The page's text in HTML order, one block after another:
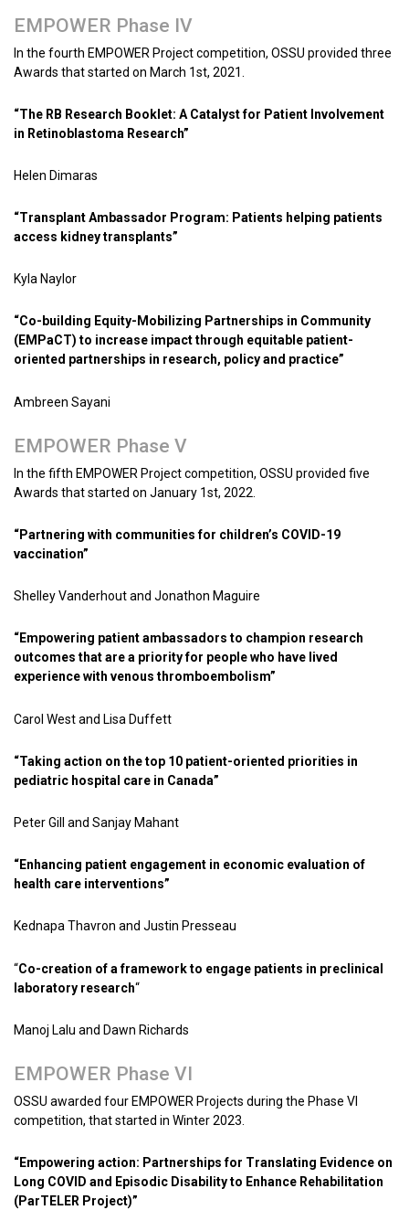
EMPOWER Phase IV
In the fourth EMPOWER Project competition, OSSU provided three
Awards that started on March 1st, 2021.
“The RB Research Booklet: A Catalyst for Patient Involvement
in Retinoblastoma Research”
Helen Dimaras
“Transplant Ambassador Program: Patients helping patients
access kidney transplants”
Kyla Naylor
“Co-building Equity-Mobilizing Partnerships in Community
(EMPaCT) to increase impact through equitable patient-
oriented partnerships in research, policy and practice”
Ambreen Sayani
EMPOWER Phase V
In the fifth EMPOWER Project competition, OSSU provided five
Awards that started on January 1st, 2022.
“Partnering with communities for children’s COVID-19
vaccination”
Shelley Vanderhout and Jonathon Maguire
“Empowering patient ambassadors to champion research
outcomes that are a priority for people who have lived
experience with venous thromboembolism”
Carol West and Lisa Duffett
“Taking action on the top 10 patient-oriented priorities in
pediatric hospital care in Canada”
Peter Gill and Sanjay Mahant
“Enhancing patient engagement in economic evaluation of
health care interventions”
Kednapa Thavron and Justin Presseau
“Co-creation of a framework to engage patients in preclinical
laboratory research“
Manoj Lalu and Dawn Richards
EMPOWER Phase VI
OSSU awarded four EMPOWER Projects during the Phase VI
competition, that started in Winter 2023.
“Empowering action: Partnerships for Translating Evidence on
Long COVID and Episodic Disability to Enhance Rehabilitation
(ParTELER Project)”